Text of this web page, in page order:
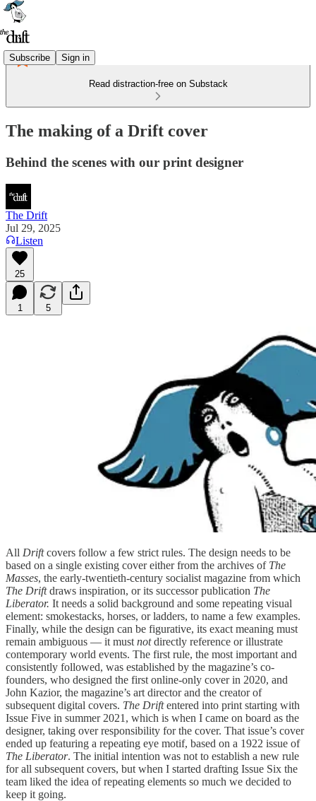
Subscribe Sign in
Read distraction-free on Substack
The making of a Drift cover
Behind the scenes with our print designer
The Drift
Jul 29, 2025
Listen
25
1 5
All Driftcovers follow a few strict rules. The design needs to be
based on a single existing cover either from the archives of The
Masses, the early-twentieth-century socialist magazine from which
The Driftdraws inspiration, or its successor publication The
Liberator. It needs a solid background and some repeating visual
element: smokestacks, horses, or ladders, to name a few examples.
Finally, while the design can be figurative, its exact meaning must
remain ambiguous — it must notdirectly reference or illustrate
contemporary world events. The first rule, the most important and
consistently followed, was established by the magazine’s co-
founders, who designed the first online-only cover in 2020, and
John Kazior, the magazine’s art director and the creator of
subsequent digital covers. The Driftentered into print starting with
Issue Five in summer 2021, which is when I came on board as the
designer, taking over responsibility for the cover. That issue’s cover
ended up featuring a repeating eye motif, based on a 1922 issue of
The Liberator. The initial intention was not to establish a new rule
for all subsequent covers, but when I started drafting Issue Six the
team liked the idea of repeating elements so much we decided to
keep it going.